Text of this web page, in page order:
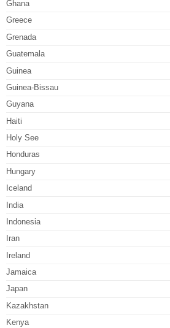
Ghana
Greece
Grenada
Guatemala
Guinea
Guinea-Bissau
Guyana
Haiti
Holy See
Honduras
Hungary
Iceland
India
Indonesia
Iran
Ireland
Jamaica
Japan
Kazakhstan
Kenya